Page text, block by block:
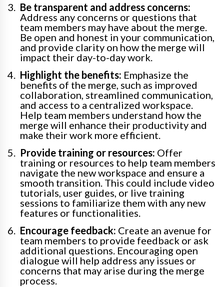
Be transparent and address concerns:
Address any concerns or questions that
team members may have about the merge.
Be open and honest in your communication,
and provide clarity on how the merge will
impact their day-to-day work.
Highlight the benefits: Emphasize the
benefits of the merge, such as improved
collaboration, streamlined communication,
and access to a centralized workspace.
Help team members understand how the
merge will enhance their productivity and
make their work more efficient.
Provide training or resources: Offer
training or resources to help team members
navigate the new workspace and ensure a
smooth transition. This could include video
tutorials, user guides, or live training
sessions to familiarize them with any new
features or functionalities.
Encourage feedback: Create an avenue for
team members to provide feedback or ask
additional questions. Encouraging open
dialogue will help address any issues or
concerns that may arise during the merge
process.